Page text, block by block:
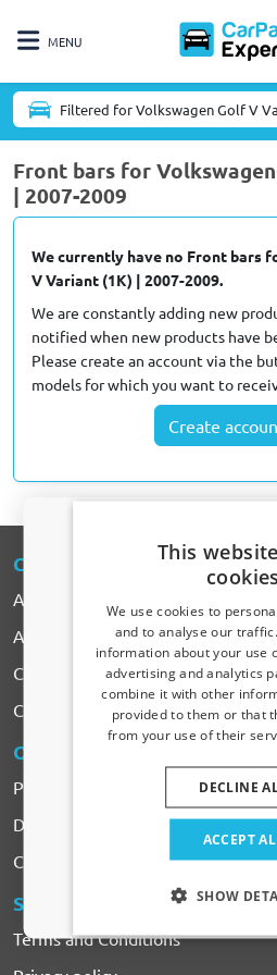
MENU
Filtered for Volkswagen Golf V
Front bars for
| 2007-2009
We currently have no Front bars
V Variant (1K) | 2007-2009.
We are constantly adding new
notified when new products have
Please create an account via the
models for which you want to
Create
CARPARTS -EXPERT
About CarParts-Expert
All Products
Car makes
Contact
ORDERING & PAYMENTS
Payment
Delivery & Shipping costs
Complaints & Returns
SERVICES & CONDITIONS
Terms and Conditions
This
cookies
We use cookies to
and to analyse our
information about your use
advertising and analytics
combine it with other
provided to them or that
from your use of their
ACCEPT
DECLINE
SHOW
Receive a 5%
Sign up for our newsletter
advantage. Your discount
Email address